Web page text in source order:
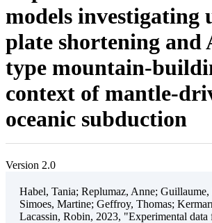
models investigating
plate shortening and
type mountain-
context of mantle-
oceanic subduction
Version 2.0
Habel, Tania; Replumaz, Anne;
Simoes, Martine; Geffroy, Thomas;
Lacassin, Robin, 2023, "Experimental data